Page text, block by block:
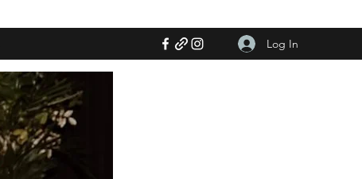
Log In